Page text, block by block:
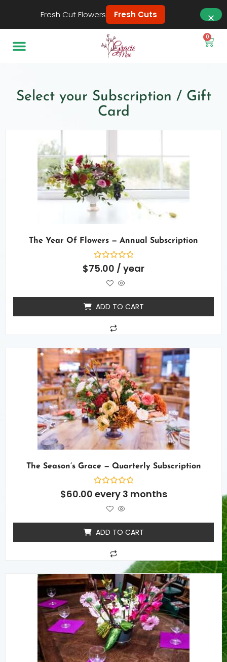
0
Select your Subscription / Gift
Card
The Year Of Flowers — Annual Subscription
Rated
0
$75.00 / year
ADD TO CART
The Season’s Grace — Quarterly Subscription
Rated
0
$60.00 every 3 months
ADD TO CART
Fresh Cut Flowers Fresh Cuts